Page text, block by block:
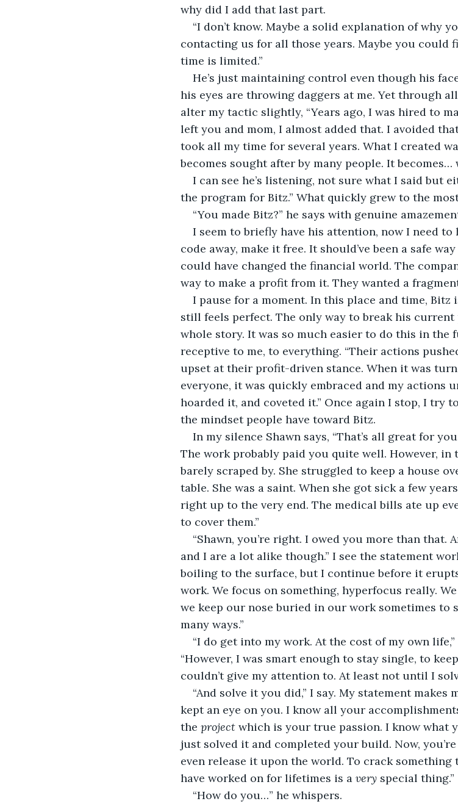
why did I add that last part.
“I don’t know. Maybe a solid explanation of why
contacting us for all those years. Maybe you could
time is limited.”
He’s just maintaining control even though his
his eyes are throwing daggers at me. Yet through
alter my tactic slightly, “Years ago, I was hired to
left you and mom, I almost added that. I avoided
took all my time for several years. What I created
becomes sought after by many people. It becomes…
I can see he’s listening, not sure what I said but
the program for Bitz.” What quickly grew to the
“You made Bitz?” he says with genuine
I seem to briefly have his attention, now I need to
code away, make it free. It should’ve been a safe
could have changed the financial world. The
way to make a profit from it. They wanted a
I pause for a moment. In this place and time, Bitz
still feels perfect. The only way to break his
whole story. It was so much easier to do this in the
receptive to me, to everything. “Their actions
upset at their profit-driven stance. When it was
everyone, it was quickly embraced and my actions
hoarded it, and coveted it.” Once again I stop, I try
the mindset people have toward Bitz.
In my silence Shawn says, “That’s all great for
The work probably paid you quite well. However, in
barely scraped by. She struggled to keep a house
table. She was a saint. When she got sick a few
right up to the very end. The medical bills ate up
to cover them.”
“Shawn, you’re right. I owed you more than that.
and I are a lot alike though.” I see the statement
boiling to the surface, but I continue before it
work. We focus on something, hyperfocus really.
we keep our nose buried in our work sometimes to
many ways.”
“I do get into my work. At the cost of my own
“However, I was smart enough to stay single, to
couldn’t give my attention to. At least not until I
“And solve it you did,” I say. My statement makes
kept an eye on you. I know all your
the project which is your true passion. I know what
just solved it and completed your build. Now,
even release it upon the world. To crack something
have worked on for lifetimes is a very special thing.”
“How do you…” he whispers.